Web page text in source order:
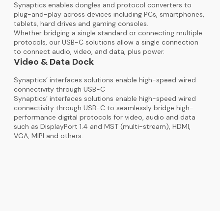
Synaptics enables dongles and protocol converters to
plug-and-play across devices including PCs, smartphones,
tablets, hard drives and gaming consoles.
Whether bridging a single standard or connecting multiple
protocols, our USB-C solutions allow a single connection
to connect audio, video, and data, plus power.
Video & Data Dock
Synaptics’ interfaces solutions enable high-speed wired
connectivity through USB-C
Synaptics’ interfaces solutions enable high-speed wired
connectivity through USB-C to seamlessly bridge high-
performance digital protocols for video, audio and data
such as DisplayPort 1.4 and MST (multi-stream), HDMI,
VGA, MIPI and others.